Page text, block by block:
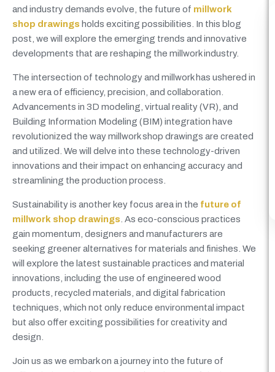
and industry demands evolve, the future of millwork
shop drawings holds exciting possibilities. In this blog
post, we will explore the emerging trends and innovative
developments that are reshaping the millwork industry.
The intersection of technology and millwork has ushered in
a new era of efficiency, precision, and collaboration.
Advancements in 3D modeling, virtual reality (VR), and
Building Information Modeling (BIM) integration have
revolutionized the way millwork shop drawings are created
and utilized. We will delve into these technology-driven
innovations and their impact on enhancing accuracy and
streamlining the production process.
Sustainability is another key focus area in the future of
millwork shop drawings . As eco-conscious practices
gain momentum, designers and manufacturers are
seeking greener alternatives for materials and finishes. We
will explore the latest sustainable practices and material
innovations, including the use of engineered wood
products, recycled materials, and digital fabrication
techniques, which not only reduce environmental impact
but also offer exciting possibilities for creativity and
design.
Join us as we embark on a journey into the future of